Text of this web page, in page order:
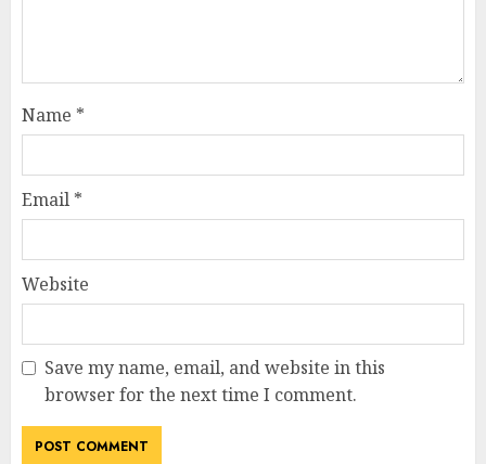
Name *
Email *
Website
Save my name, email, and website in this
browser for the next time I comment.